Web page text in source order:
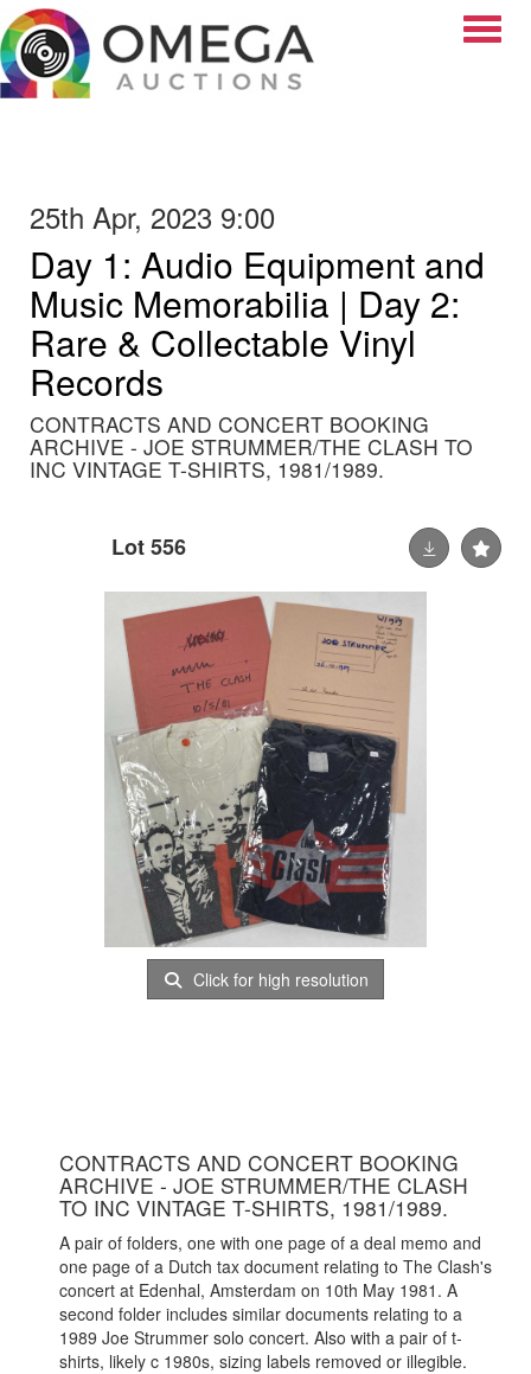
25th Apr, 2023 9:00
Day 1: Audio Equipment and
Music Memorabilia | Day 2:
Rare & Collectable Vinyl
Records
CONTRACTS AND CONCERT BOOKING
ARCHIVE - JOE STRUMMER/THE CLASH TO
INC VINTAGE T-SHIRTS, 1981/1989.
Lot 556
Click for high resolution
CONTRACTS AND CONCERT BOOKING
ARCHIVE - JOE STRUMMER/THE CLASH
TO INC VINTAGE T-SHIRTS, 1981/1989.
A pair of folders, one with one page of a deal memo and
one page of a Dutch tax document relating to The Clash's
concert at Edenhal, Amsterdam on 10th May 1981. A
second folder includes similar documents relating to a
1989 Joe Strummer solo concert. Also with a pair of t-
shirts, likely c 1980s, sizing labels removed or illegible.